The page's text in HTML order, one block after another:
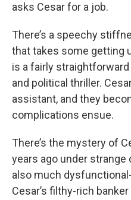
asks Cesar for a job.
There’s a speechy
that takes some getting
is a fairly
and political thriller.
assistant, and they
complications ensue.
There’s the mystery of
years ago under strange
also much
Cesar’s filthy-rich